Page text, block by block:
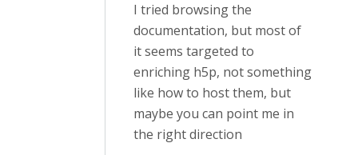
I tried browsing the
documentation, but most of
it seems targeted to
enriching h5p, not something
like how to host them, but
maybe you can point me in
the right direction